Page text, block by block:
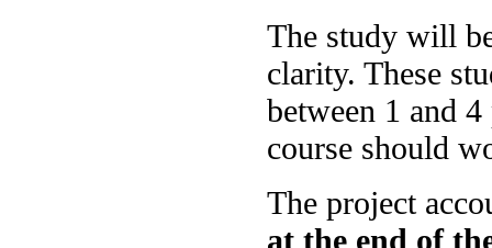
The study will
clarity. These
between 1 and
course should
The project
at the end of